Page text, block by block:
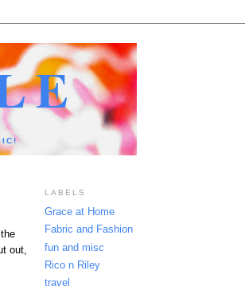
out,
LABELS
Grace at Home
Fabric and Fashion
fun and misc
Rico n Riley
travel